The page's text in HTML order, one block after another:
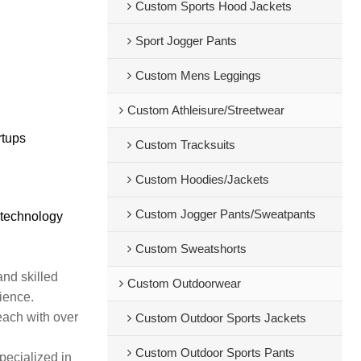
skilled
with over
in
Custom Sports Hood Jackets
Sport Jogger Pants
Custom Mens Leggings
Custom Athleisure/Streetwear
Custom Tracksuits
Custom Hoodies/Jackets
Custom Jogger Pants/Sweatpants
Custom Sweatshorts
Custom Outdoorwear
Custom Outdoor Sports Jackets
Custom Outdoor Sports Pants